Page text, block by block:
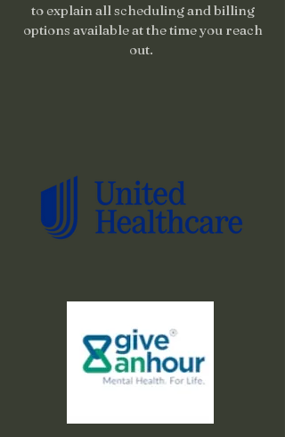
to explain all scheduling and billing
options available at the time you reach
out.